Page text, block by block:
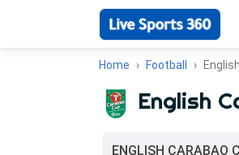
Home Football
English
ENGLISH CARABAO